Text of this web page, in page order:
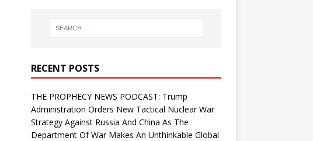
RECENT POSTS
THE PROPHECY NEWS PODCAST: Trump
Administration Orders New Tactical Nuclear War
Strategy Against Russia And China As The
Department Of War Makes An Unthinkable Global